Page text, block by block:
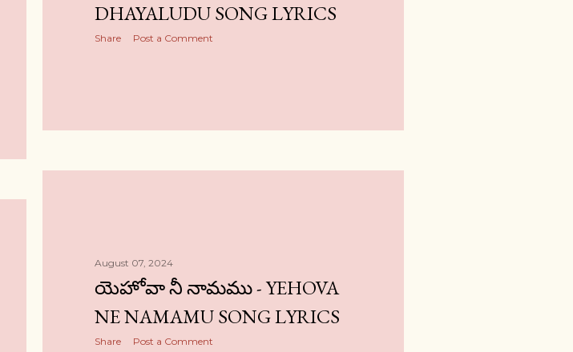
DHAYALUDU SONG LYRICS
Share Post a Comment
August 07, 2024
యెహోవా నీ నామము - YEHOVA
NE NAMAMU SONG LYRICS
Share Post a Comment